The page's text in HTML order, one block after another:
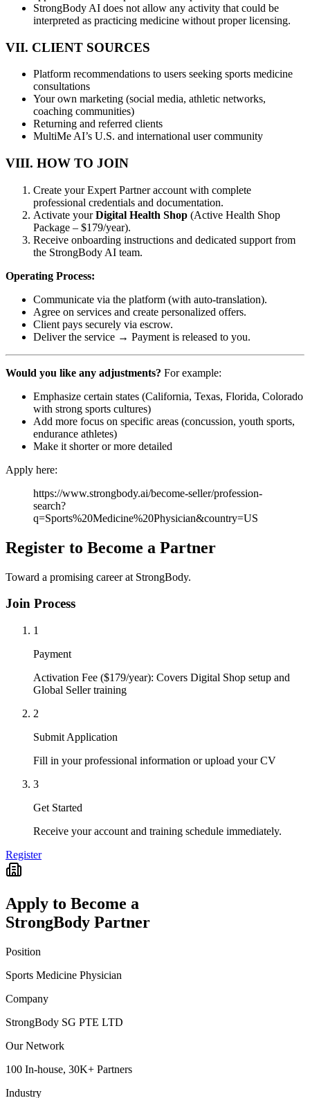
StrongBody AI does not allow any activity that could be
interpreted as practicing medicine without proper licensing.
VII. CLIENT SOURCES
Platform recommendations to users seeking sports medicine
consultations
Your own marketing (social media, athletic networks,
coaching communities)
Returning and referred clients
MultiMe AI’s U.S. and international user community
VIII. HOW TO JOIN
Create your Expert Partner account with complete
professional credentials and documentation.
Activate yourDigital Health Shop (Active Health Shop
Package – $179/year).
Receive onboarding instructions and dedicated support from
the StrongBody AI team.
Operating Process:
Communicate via the platform (with auto-translation).
Agree on services and create personalized offers.
Client pays securely via escrow.
Deliver the service → Payment is released to you.
Would you like any adjustments? For example:
Emphasize certain states (California, Texas, Florida, Colorado
with strong sports cultures)
Add more focus on specific areas (concussion, youth sports,
endurance athletes)
Make it shorter or more detailed
Apply here:
https://www.strongbody.ai/become-seller/profession-
search?
q=Sports%20Medicine%20Physician&country=US
Register to Become a Partner
Toward a promising career at StrongBody.
Join Process
1
Payment
Activation Fee ($179/year): Covers Digital Shop setup and
Global Seller training
2
Submit Application
Fill in your professional information or upload your CV
3
Get Started
Receive your account and training schedule immediately.
Register
Apply to Become a
StrongBody Partner
Position
Sports Medicine Physician
Company
StrongBody SG PTE LTD
Our Network
100 In-house, 30K+ Partners
Industry